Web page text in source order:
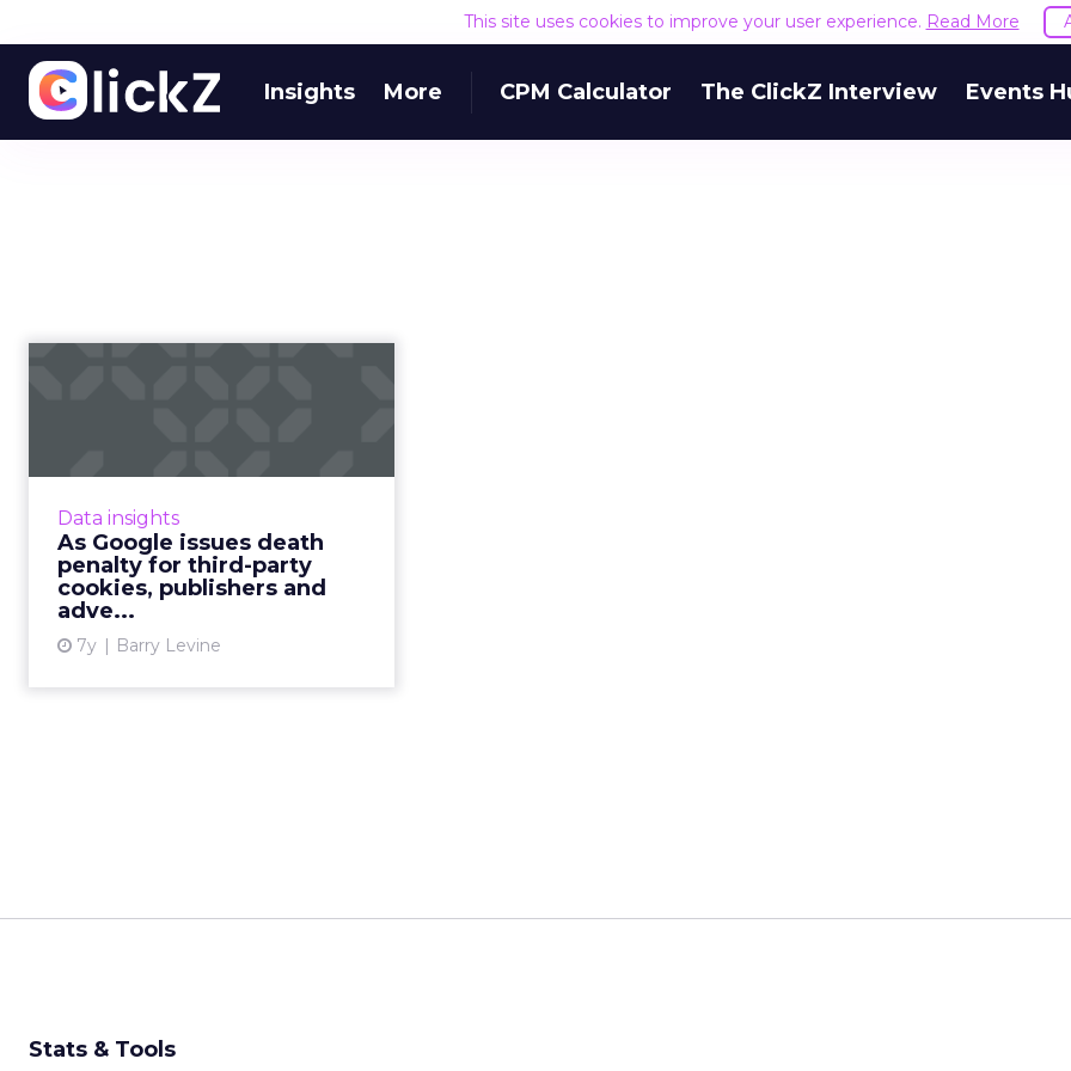
This site uses cookies to improve your user experience. Read More
Insights More CPM Calculator The ClickZ Interview Events
Data insights
As Google issues death
penalty for third-party
cookies, publishers and
adve...
7y Barry Levine
With Google announcing its plans
to phase out support for third-
party cookies in Chrome within
the next two years. We look at
what this means for the ...
Stats & Tools